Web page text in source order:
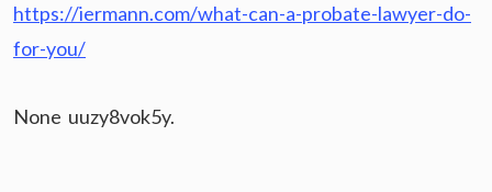
https://iermann.com/what-can-a-probate-lawyer-do-
for-you/
None uuzy8vok5y.